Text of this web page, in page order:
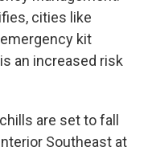
cities like
kit
an increased risk
are set to fall
Southeast at